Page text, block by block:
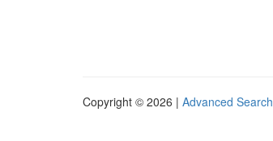
Copyright © 2026 | Advanced Search